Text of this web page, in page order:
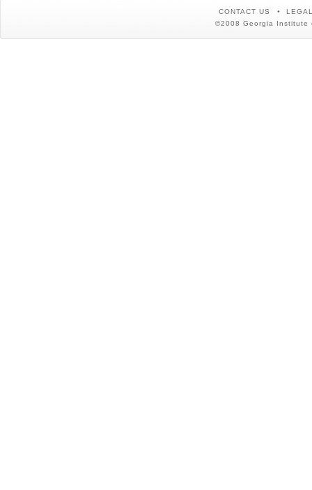
CONTACT US
©2008 Georgia Institute